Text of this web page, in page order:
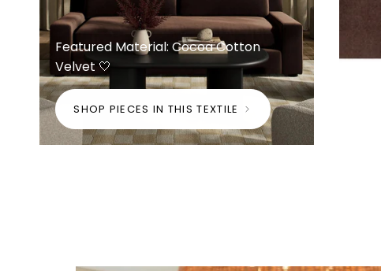
Featured Material: Cocoa Cotton
Velvet 🤍
SHOP PIECES IN THIS TEXTILE